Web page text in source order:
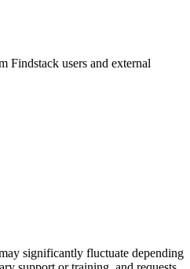
Findstack users and external
significantly fluctuate depending